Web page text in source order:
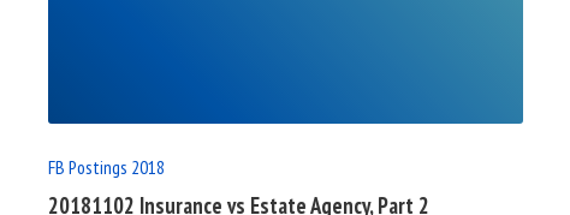
FB Postings 2018
20181102 Insurance vs Estate Agency, Part 2